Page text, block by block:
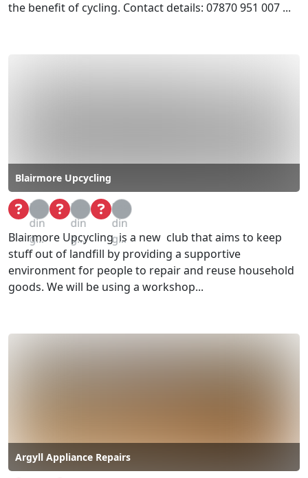
the benefit of cycling. Contact details: 07870 951 007 ...
Blairmore Upcycling
Loa
din
g...
Loa
din
g...
Loa
din
g...
Blairmore Upcycling is a new club that aims to keep
stuff out of landfill by providing a supportive
environment for people to repair and reuse household
goods. We will be using a workshop...
Argyll Appliance Repairs